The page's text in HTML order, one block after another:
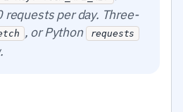
requests per day. Three-
, or Python requests